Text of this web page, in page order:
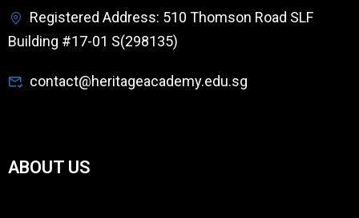
Registered Address: 510 Thomson Road SLF
Building #17-01 S(298135)
contact@heritageacademy.edu.sg
ABOUT US